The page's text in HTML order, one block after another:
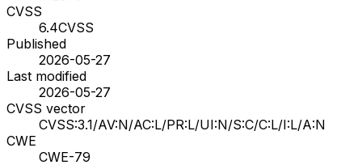
CVSS
6.4CVSS
Published
2026-05-27
Last modified
2026-05-27
CVSS vector
CVSS:3.1/AV:N/AC:L/PR:L/UI:N/S:C/C:L/I:L/A:N
CWE
CWE-79